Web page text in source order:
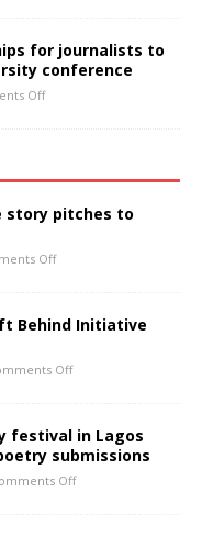
for journalists to
conference
Off
story pitches to
Off
Behind Initiative
Off
festival in Lagos
submissions
Off